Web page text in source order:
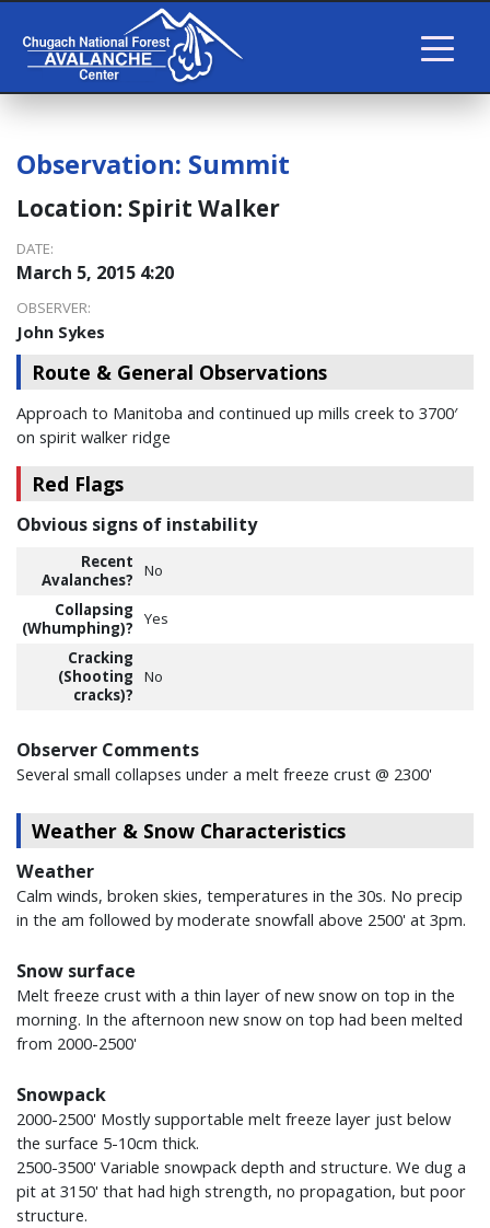
Observation: Summit
Location: Spirit Walker
DATE:
March 5, 2015 4:20
OBSERVER:
John Sykes
Route & General Observations
Approach to Manitoba and continued up mills creek to 3700′
on spirit walker ridge
Red Flags
Obvious signs of instability
Recent
Avalanches?
No
Collapsing
(Whumphing)?
Yes
Cracking
(Shooting
cracks)?
No
Observer Comments
Several small collapses under a melt freeze crust @ 2300'
Weather & Snow Characteristics
Weather
Calm winds, broken skies, temperatures in the 30s. No precip
in the am followed by moderate snowfall above 2500' at 3pm.
Snow surface
Melt freeze crust with a thin layer of new snow on top in the
morning. In the afternoon new snow on top had been melted
from 2000-2500'
Snowpack
2000-2500' Mostly supportable melt freeze layer just below
the surface 5-10cm thick.
2500-3500' Variable snowpack depth and structure. We dug a
pit at 3150' that had high strength, no propagation, but poor
structure.